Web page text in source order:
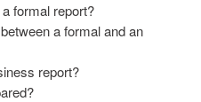
formal report?
a formal and an
report?